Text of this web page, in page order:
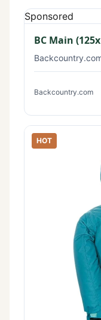
Sponsored
BC Main
Backcountry.com
HOT